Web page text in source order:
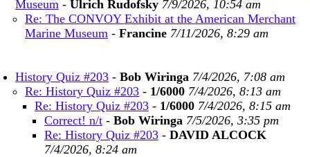
Museum - Ulrich Rudofsky 7/9/2026, 10:54 am
Re: The CONVOY Exhibit at the American Merchant
Marine Museum - Francine 7/11/2026, 8:29 am
History Quiz #203 - Bob Wiringa 7/4/2026, 7:08 am
Re: History Quiz #203 - 1/6000 7/4/2026, 8:13 am
Re: History Quiz #203 - 1/6000 7/4/2026, 8:15 am
Correct! n/t - Bob Wiringa 7/5/2026, 3:35 pm
Re: History Quiz #203 - DAVID ALCOCK
7/4/2026, 8:24 am